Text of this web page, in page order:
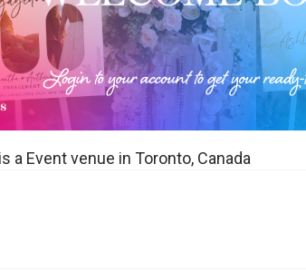
a Event venue in Toronto, Canada